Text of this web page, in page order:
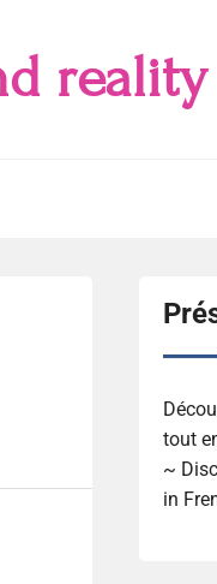
reality
tout
~
in